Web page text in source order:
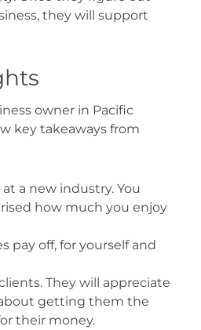
they will support
owner in Pacific
key takeaways from
a new industry. You
how much you enjoy
pay off, for yourself and
They will appreciate
getting them the
their money.